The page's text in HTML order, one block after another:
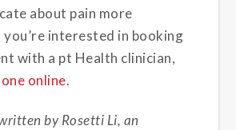
about pain more
interested in booking
with a pt Health clinician,
online.
by Rosetti Li, an